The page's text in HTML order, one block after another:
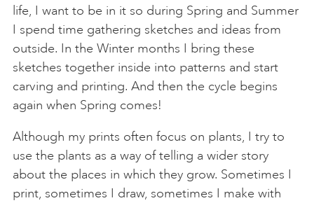
life, I want to be in it so during Spring and Summer
I spend time gathering sketches and ideas from
outside. In the Winter months I bring these
sketches together inside into patterns and start
carving and printing. And then the cycle begins
again when Spring comes!
Although my prints often focus on plants, I try to
use the plants as a way of telling a wider story
about the places in which they grow. Sometimes I
print, sometimes I draw, sometimes I make with